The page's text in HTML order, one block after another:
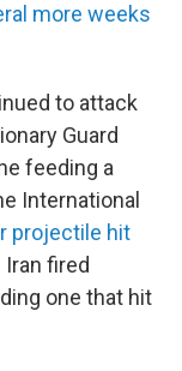
more weeks
to attack
Guard
feeding a
International
projectile hit
fired
one that hit